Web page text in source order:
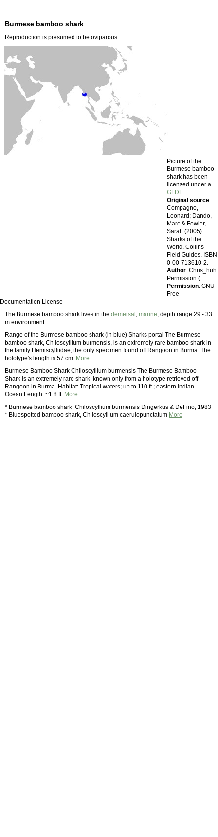
Burmese bamboo shark
Reproduction is presumed to be oviparous.
Picture of the
Burmese bamboo
shark has been
licensed under a
GFDL
Original source:
Compagno,
Leonard; Dando,
Marc & Fowler,
Sarah (2005).
Sharks of the
World. Collins
Field Guides. ISBN
0-00-713610-2.
Author: Chris_huh
Permission (
Permission: GNU
Free
Documentation License
The Burmese bamboo shark lives in the demersal , marine, depth range 29 - 33
m environment.
Range of the Burmese bamboo shark (in blue) Sharks portal The Burmese
bamboo shark, Chiloscyllium burmensis, is an extremely rare bamboo shark in
the family Hemiscylliidae, the only specimen found off Rangoon in Burma. The
holotype's length is 57 cm. More
Burmese Bamboo Shark Chiloscyllium burmensis The Burmese Bamboo
Shark is an extremely rare shark, known only from a holotype retrieved off
Rangoon in Burma. Habitat: Tropical waters; up to 110 ft.; eastern Indian
Ocean Length: ~1.8 ft. More
* Burmese bamboo shark, Chiloscyllium burmensis Dingerkus & DeFino, 1983
* Bluespotted bamboo shark, Chiloscyllium caerulopunctatum More